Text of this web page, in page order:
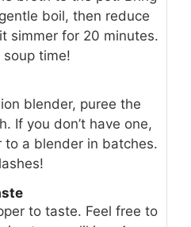
boil, then reduce
simmer for 20 minutes.
soup time!
blender, puree the
If you don’t have one,
to a blender in batches.
to taste. Feel free to